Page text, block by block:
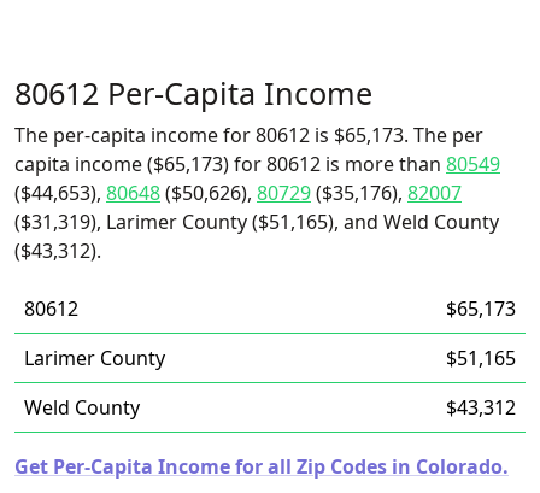
80612 Per-Capita Income
The per-capita income for 80612 is $65,173. The per
capita income ($65,173) for 80612 is more than 80549
($44,653), 80648($50,626), 80729($35,176), 82007
($31,319), Larimer County ($51,165), and Weld County
($43,312).
80612
$65,173
Larimer County
$51,165
Weld County
$43,312
Get Per-Capita Income for all Zip Codes in Colorado.